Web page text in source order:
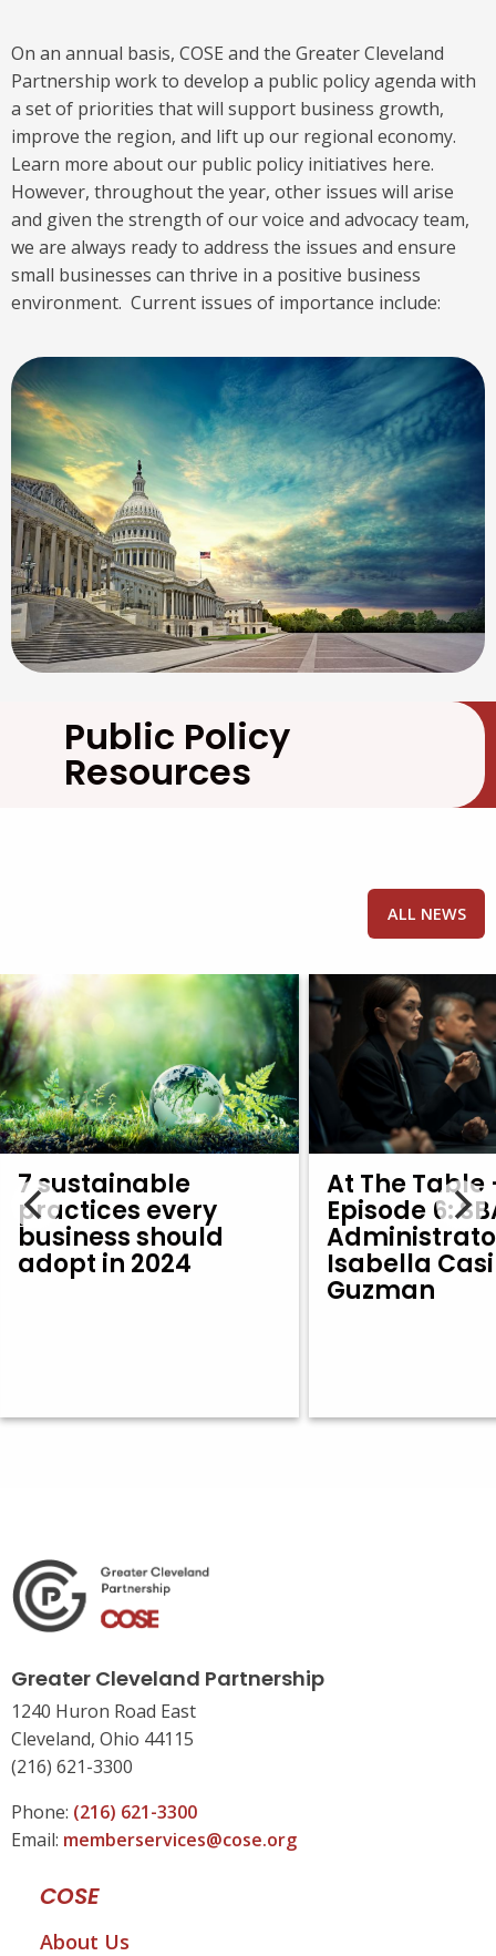
On an annual basis, COSE and the Greater Cleveland
Partnership work to develop a public policy agenda with
a set of priorities that will support business growth,
improve the region, and lift up our regional economy.
Learn more about our public policy initiatives here.
However, throughout the year, other issues will arise
and given the strength of our voice and advocacy team,
we are always ready to address the issues and ensure
small businesses can thrive in a positive business
environment. Current issues of importance include:
Public Policy
Resources
ALL NEWS
7 sustainable
practices every
business should
adopt in 2024
At The Table
Episode 6:
Isabella
Guzman
Greater Cleveland Partnership
1240 Huron Road East
Cleveland, Ohio 44115
(216) 621-3300
Phone: (216) 621-3300
Email: memberservices@cose.org
COSE
About Us